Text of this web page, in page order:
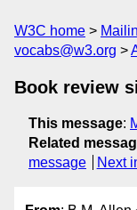
W3C home
vocabs@w3.org
Book review
This message:
Related
message
Next